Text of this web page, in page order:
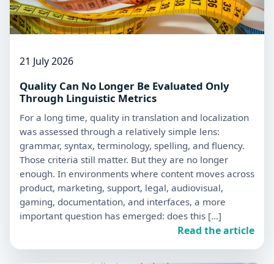
21 July 2026
Quality Can No Longer Be Evaluated Only
Through Linguistic Metrics
For a long time, quality in translation and localization
was assessed through a relatively simple lens:
grammar, syntax, terminology, spelling, and fluency.
Those criteria still matter. But they are no longer
enough. In environments where content moves across
product, marketing, support, legal, audiovisual,
gaming, documentation, and interfaces, a more
important question has emerged: does this […]
Read the article